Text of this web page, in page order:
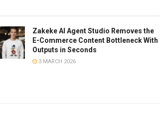
Zakeke AI Agent Studio Removes the
E-Commerce Content Bottleneck With
Outputs in Seconds
3 MARCH 2026